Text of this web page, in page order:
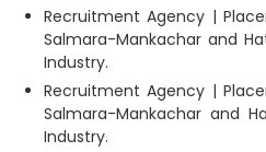
Recruitment Agency |
Salmara-Mankachar and
Industry.
Recruitment Agency |
Salmara-Mankachar and
Industry.